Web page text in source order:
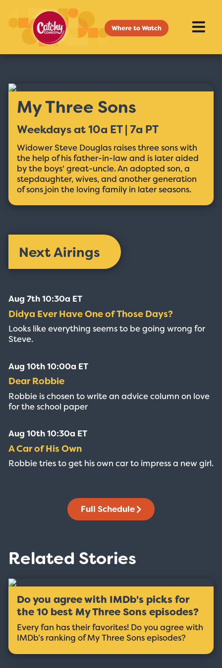
Where to Watch
My Three Sons
Weekdays at 10a ET | 7a PT
Widower Steve Douglas raises three sons with
the help of his father-in-law and is later aided
by the boys' great-uncle. An adopted son, a
stepdaughter, wives, and another generation
of sons join the loving family in later seasons.
Next Airings
Aug 7th 10:30a ET
Didya Ever Have One of Those Days?
Looks like everything seems to be going wrong for
Steve.
Aug 10th 10:00a ET
Dear Robbie
Robbie is chosen to write an advice column on love
for the school paper
Aug 10th 10:30a ET
A Car of His Own
Robbie tries to get his own car to impress a new girl.
Full Schedule
Related Stories
Do you agree with IMDb's picks for
the 10 best My Three Sons episodes?
Every fan has their favorites! Do you agree with
IMDb’s ranking of My Three Sons episodes?